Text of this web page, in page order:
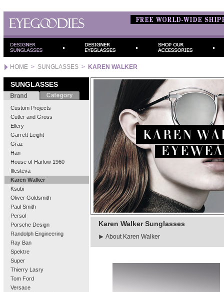
HOME> SUNGLASSES> KAREN WALKER
SUNGLASSES
Custom Projects
Cutler and Gross
Ellery
Garrett Leight
Graz
Han
House of Harlow 1960
Illesteva
Karen Walker
Ksubi
Oliver Goldsmith
Paul Smith
Persol
Porsche Design
Randolph Engineering
Ray Ban
Spektre
Super
Thierry Lasry
Tom Ford
Versace
Karen Walker Sunglasses
About Karen Walker